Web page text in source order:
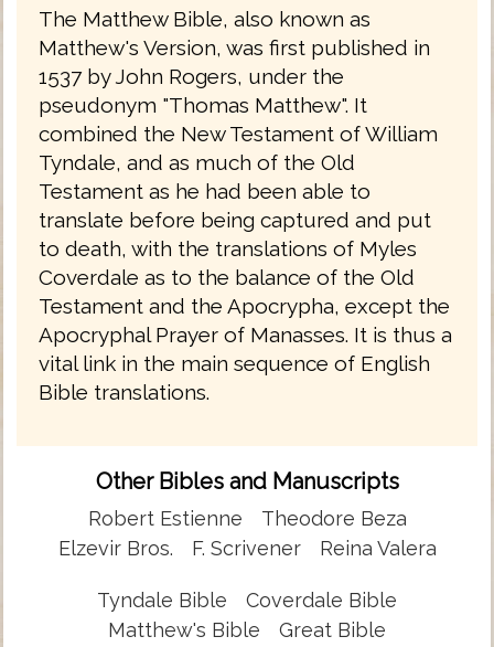
The Matthew Bible, also known as
Matthew's Version, was first published in
1537 by John Rogers, under the
pseudonym "Thomas Matthew". It
combined the New Testament of William
Tyndale, and as much of the Old
Testament as he had been able to
translate before being captured and put
to death, with the translations of Myles
Coverdale as to the balance of the Old
Testament and the Apocrypha, except the
Apocryphal Prayer of Manasses. It is thus a
vital link in the main sequence of English
Bible translations.
Other Bibles and Manuscripts
Robert Estienne
Theodore Beza
Elzevir Bros.
F. Scrivener Reina Valera
Tyndale Bible
Coverdale Bible
Matthew's Bible
Great Bible